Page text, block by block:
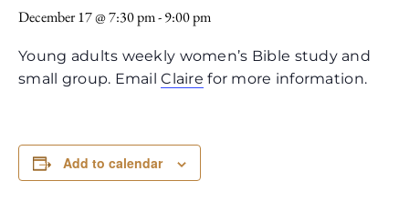
December 17 @ 7:30 pm-9:00 pm
Young adults weekly women’s Bible study and
small group. EmailClaire for more information.
Add to calendar